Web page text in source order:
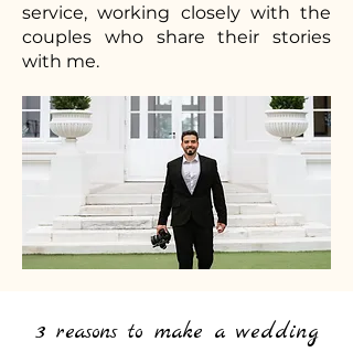
service, working closely with the
couples who share their stories
with me.
3 reasons to make a wedding